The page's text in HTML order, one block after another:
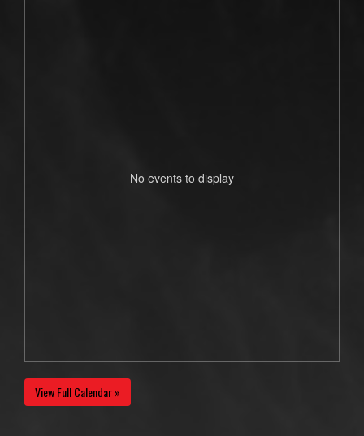
No events to display
View Full Calendar »